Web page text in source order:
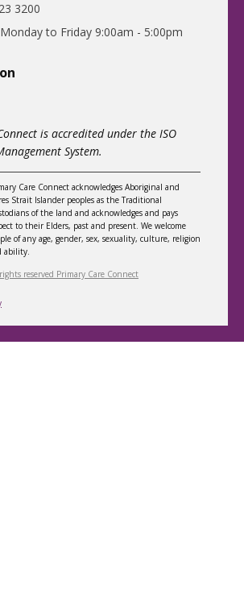
3200
to Friday 9:00am - 5:00pm
n
is accredited under the ISO
System.
Care Connect acknowledges Aboriginal and
Strait Islander peoples as the Traditional
of the land and acknowledges and pays
to their Elders, past and present. We welcome
of any age, gender, sex, sexuality, culture, religion
ability.
reserved Primary Care Connect